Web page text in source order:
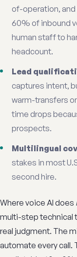
of-operation, and
60% of inbound
human staff to
headcount.
Lead
captures intent,
warm-transfers
time drops
prospects.
Multilingual
stakes in most
second hire.
Where voice AI does
multi-step technical
real judgment. The
automate every call.